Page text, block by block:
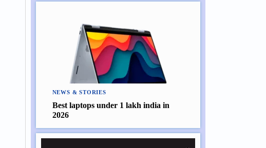
NEWS & STORIES
Best laptops under 1 lakh india in
2026